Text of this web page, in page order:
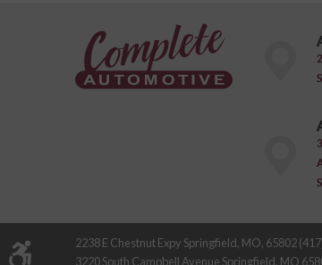
2238 E Chestnut Expy Springfield, MO, 65802
3220 South Campbell Avenue Springfield, MO